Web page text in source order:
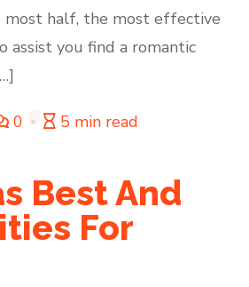
most half, the most effective
assist you find a romantic
0 5 min read
Best And
For